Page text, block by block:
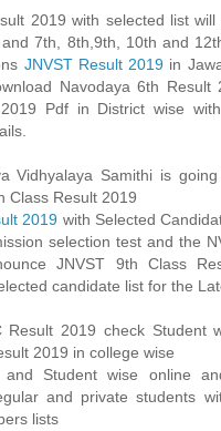
2019 with selected list
7th, 8th,9th, 10th and
JNVST Result 2019 in
Navodaya 6th Result
Pdf in District wise
Vidhyalaya Samithi is
Class Result 2019
2019 with Selected
selection test and the
JNVST 9th Class
candidate list for the
Result 2019 check Student
2019 in college wise
and Student wise online
and private students
lists